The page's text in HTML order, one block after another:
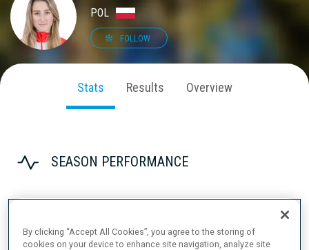
POL
FOLLOW
Stats Results Overview
SEASON PERFORMANCE
2025/2026
By clicking “Accept All Cookies”, you agree to the storing of
cookies on your device to enhance site navigation, analyze site